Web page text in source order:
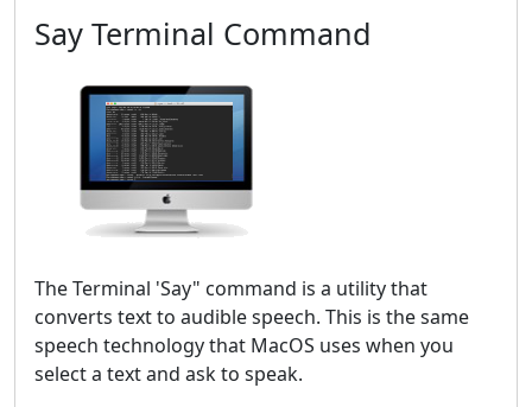
Say Terminal Command
The Terminal 'Say" command is a utility that
converts text to audible speech. This is the same
speech technology that MacOS uses when you
select a text and ask to speak.